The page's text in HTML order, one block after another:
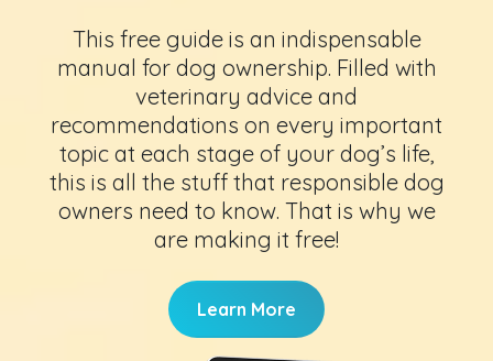
This free guide is an indispensable
manual for dog ownership. Filled with
veterinary advice and
recommendations on every important
topic at each stage of your dog’s life,
this is all the stuff that responsible dog
owners need to know. That is why we
are making it free!
Learn More